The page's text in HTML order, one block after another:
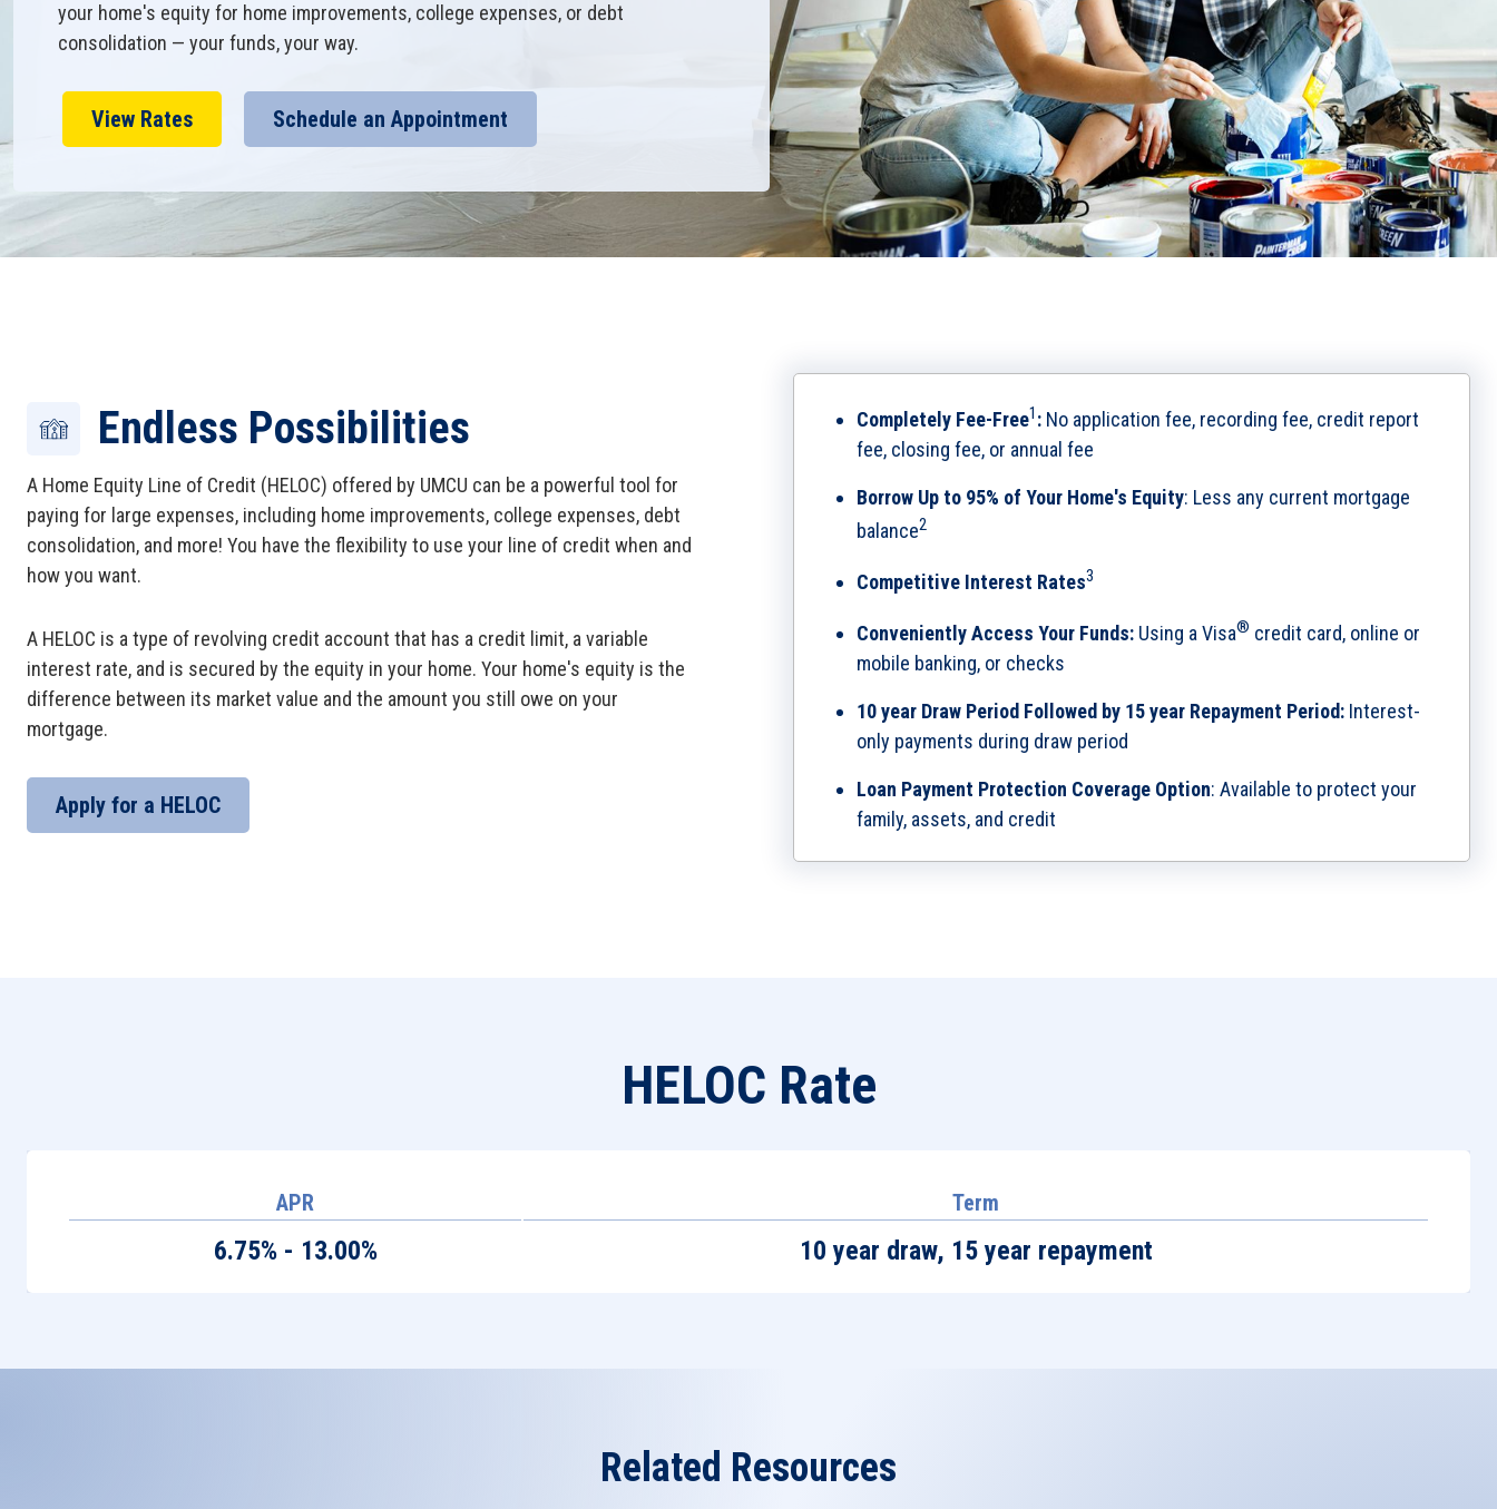
your home's equity for home improvements, college expenses, or debt
consolidation — your funds, your way.
View Rates Schedule an Appointment
Endless Possibilities
A Home Equity Line of Credit (HELOC) offered by UMCU can be a powerful tool for
paying for large expenses, including home improvements, college expenses, debt
consolidation, and more! You have the flexibility to use your line of credit when and
how you want.
A HELOC is a type of revolving credit account that has a credit limit, a variable
interest rate, and is secured by the equity in your home. Your home's equity is the
difference between its market value and the amount you still owe on your
mortgage.
Apply for a HELOC
Completely Fee-Free1 :No application fee, recording fee, credit report
fee, closing fee, or annual fee
Borrow Up to 95% of Your Home's Equity: Less any current mortgage
balance2
Competitive Interest Rates3
Conveniently Access Your Funds:Using a Visa® credit card, online or
mobile banking, or checks
10 year Draw Period Followed by 15 year Repayment Period: Interest-
only payments during draw period
Loan Payment Protection Coverage Option: Available to protect your
family, assets, and credit
HELOC Rate
APR Term
6.75% - 13.00% 10 year draw, 15 year repayment
Related Resources